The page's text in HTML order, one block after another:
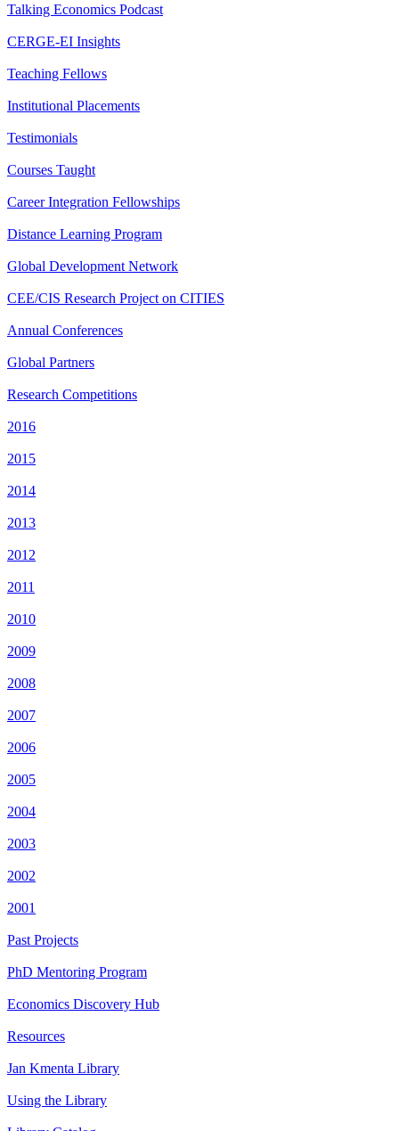
Talking Economics Podcast
CERGE-EI Insights
Teaching Fellows
Institutional Placements
Testimonials
Courses Taught
Career Integration Fellowships
Distance Learning Program
Global Development Network
CEE/CIS Research Project on CITIES
Annual Conferences
Global Partners
Research Competitions
2016
2015
2014
2013
2012
2011
2010
2009
2008
2007
2006
2005
2004
2003
2002
2001
Past Projects
PhD Mentoring Program
Economics Discovery Hub
Resources
Jan Kmenta Library
Using the Library